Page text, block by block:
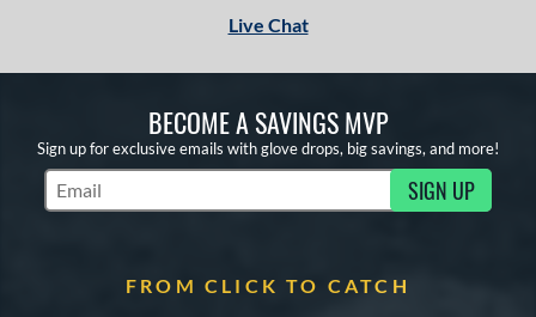
Live Chat
BECOME A SAVINGS MVP
Sign up for exclusive emails with glove drops, big savings, and more!
Subscribe to Marketing Updates SIGN UP
FROM CLICK TO CATCH